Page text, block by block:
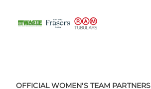
OFFICIAL WOMEN'S TEAM PARTNERS